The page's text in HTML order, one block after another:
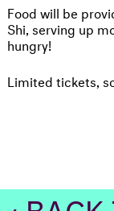
Food will be
Shi, serving up
hungry!
Limited tickets,